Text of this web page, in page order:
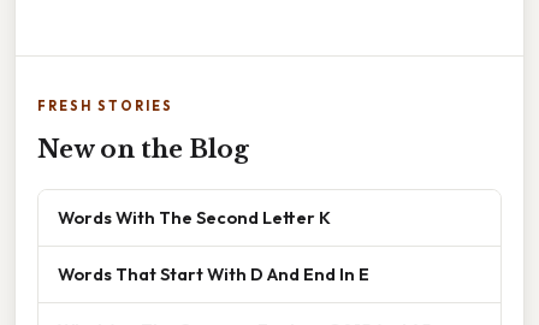
FRESH STORIES
New on the Blog
Words With The Second Letter K
Words That Start With D And End In E